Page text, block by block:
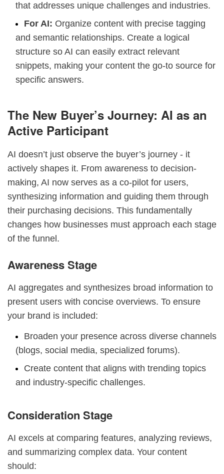
that addresses unique challenges and industries.
For AI: Organize content with precise tagging
and semantic relationships. Create a logical
structure so AI can easily extract relevant
snippets, making your content the go-to source for
specific answers.
The New Buyer’s Journey: AI as an
Active Participant
AI doesn’t just observe the buyer’s journey - it
actively shapes it. From awareness to decision-
making, AI now serves as a co-pilot for users,
synthesizing information and guiding them through
their purchasing decisions. This fundamentally
changes how businesses must approach each stage
of the funnel.
Awareness Stage
AI aggregates and synthesizes broad information to
present users with concise overviews. To ensure
your brand is included:
Broaden your presence across diverse channels
(blogs, social media, specialized forums).
Create content that aligns with trending topics
and industry-specific challenges.
Consideration Stage
AI excels at comparing features, analyzing reviews,
and summarizing complex data. Your content
should: